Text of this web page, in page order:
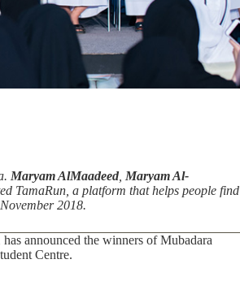
Maryam AlMaadeed Maryam Al-
TamaRun, a platform that helps people find
2018.
announced the winners of Mubadara
Centre.